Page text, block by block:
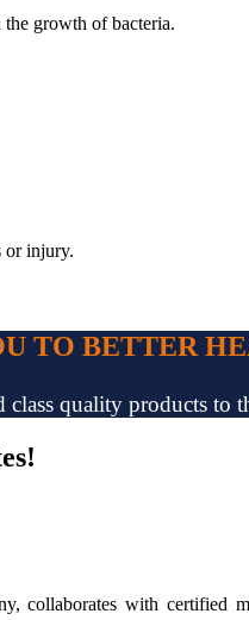
growth of bacteria.
or injury.
TO BETTER
quality products to
collaborates with certified